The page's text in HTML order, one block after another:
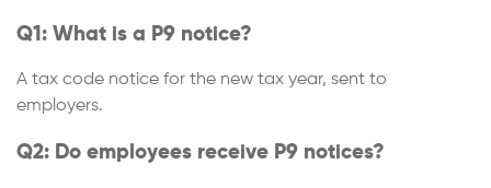
Q1: What is a P9 notice?
A tax code notice for the new tax year, sent to
employers.
Q2: Do employees receive P9 notices?